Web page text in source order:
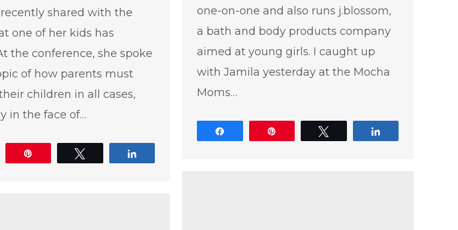
shared with the
one of her kids has
the conference, she spoke
of how parents must
children in all cases,
in the face of…
one-on-one and also runs j.blossom,
a bath and body products company
aimed at young girls. I caught up
with Jamila yesterday at the Mocha
Moms…